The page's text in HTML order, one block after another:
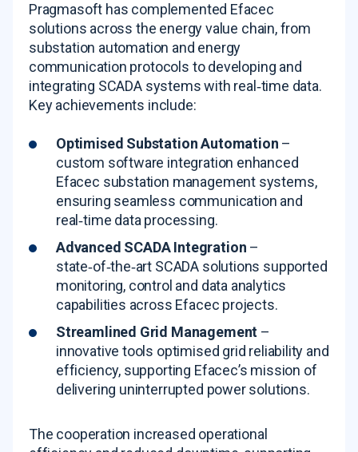
Pragmasoft has complemented Efacec
solutions across the energy value chain, from
substation automation and energy
communication protocols to developing and
integrating SCADA systems with real‑time data.
Key achievements include:
Optimised Substation Automation –
custom software integration enhanced
Efacec substation management systems,
ensuring seamless communication and
real‑time data processing.
Advanced SCADA Integration –
state‑of‑the‑art SCADA solutions supported
monitoring, control and data analytics
capabilities across Efacec projects.
Streamlined Grid Management –
innovative tools optimised grid reliability and
efficiency, supporting Efacec’s mission of
delivering uninterrupted power solutions.
The cooperation increased operational